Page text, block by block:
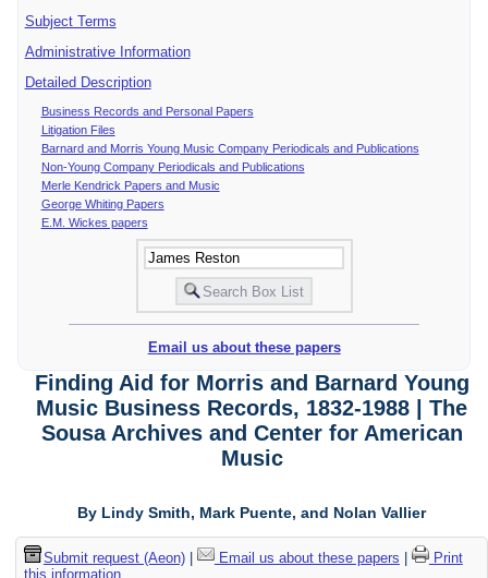
Subject Terms
Administrative Information
Detailed Description
Business Records and Personal Papers
Litigation Files
Barnard and Morris Young Music Company Periodicals and Publications
Non-Young Company Periodicals and Publications
Merle Kendrick Papers and Music
George Whiting Papers
E.M. Wickes papers
Email us about these papers
Finding Aid for Morris and Barnard Young
Music Business Records, 1832-1988 | The
Sousa Archives and Center for American
Music
By Lindy Smith, Mark Puente, and Nolan Vallier
Submit request (Aeon)| Email us about these papers
Print
this information